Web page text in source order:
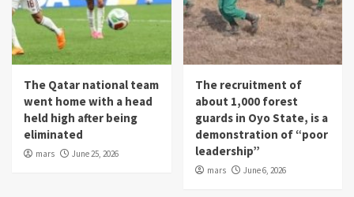
The Qatar national team
went home with a head
held high after being
eliminated
mars June 25, 2026
The recruitment of
about 1,000 forest
guards in Oyo State, is a
demonstration of “poor
leadership”
mars June 6, 2026